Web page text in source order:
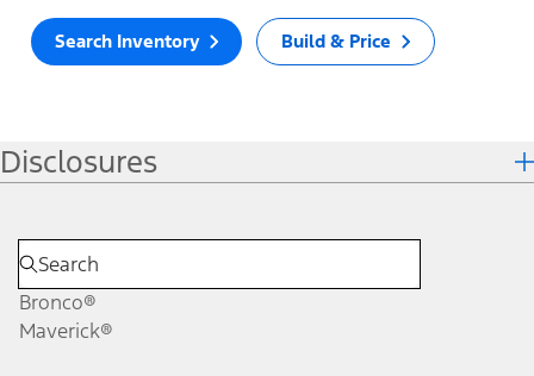
Search Inventory Build & Price
Disclosures
Bronco®
Maverick®